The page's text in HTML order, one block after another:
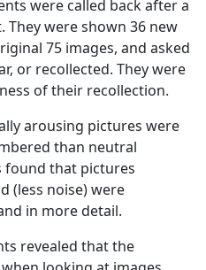
were called back after a
were shown 36 new
75 images, and asked
or recollected. They were
of their recollection.
arousing pictures were
than neutral
found that pictures
(less noise) were
in more detail.
revealed that the